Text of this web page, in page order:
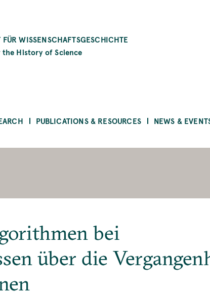
WISSENSCHAFTSGESCHICHTE
History of Science
PUBLICATIONS & RESOURCES NEWS &
bei
über die